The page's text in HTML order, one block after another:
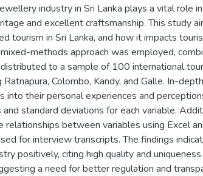
industry in Sri Lanka plays a vital role
and excellent craftsmanship. This study
tourism in Sri Lanka, and how it impacts
methods approach was employed,
to a sample of 100 international
Ratnapura, Colombo, Kandy, and Galle. In-
into their personal experiences and
and standard deviations for each variable.
relationships between variables using Excel
for interview transcripts. The findings
positively, citing high quality and
a need for better regulation and